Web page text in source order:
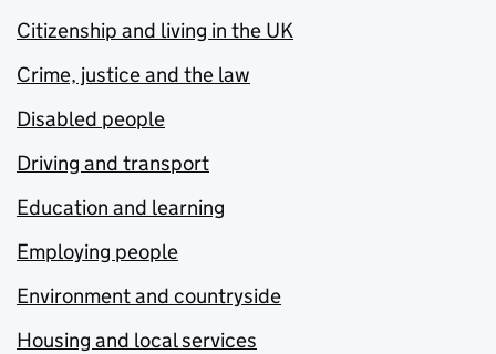
Citizenship and living in the UK
Crime, justice and the law
Disabled people
Driving and transport
Education and learning
Employing people
Environment and countryside
Housing and local services